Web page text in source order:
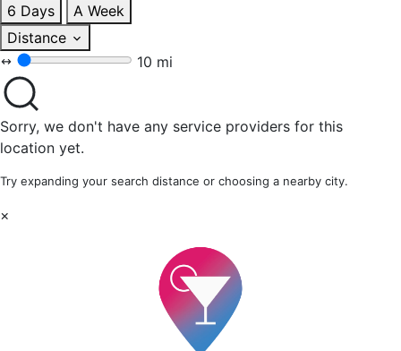
6 Days
A Week
Distance
10 mi
Sorry, we don't have any service providers for this
location yet.
Try expanding your search distance or choosing a nearby city.
×